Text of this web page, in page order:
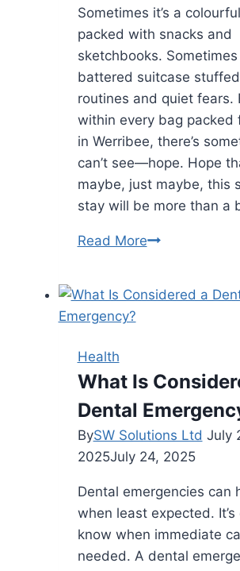
Sometimes it’s a
packed with snacks and
sketchbooks. Sometimes
battered suitcase
routines and quiet fears.
within every bag packed
in Werribee, there’s
can’t see—hope. Hope
maybe, just maybe, this
stay will be more than a
Read MoreThe
Self-
in
Werribee
Quietly
Builds
Independent
Lives
Health
What Is
Dental
BySW Solutions Ltd July
2025July 24, 2025
Dental emergencies can
when least expected.
know when immediate
needed. A dental